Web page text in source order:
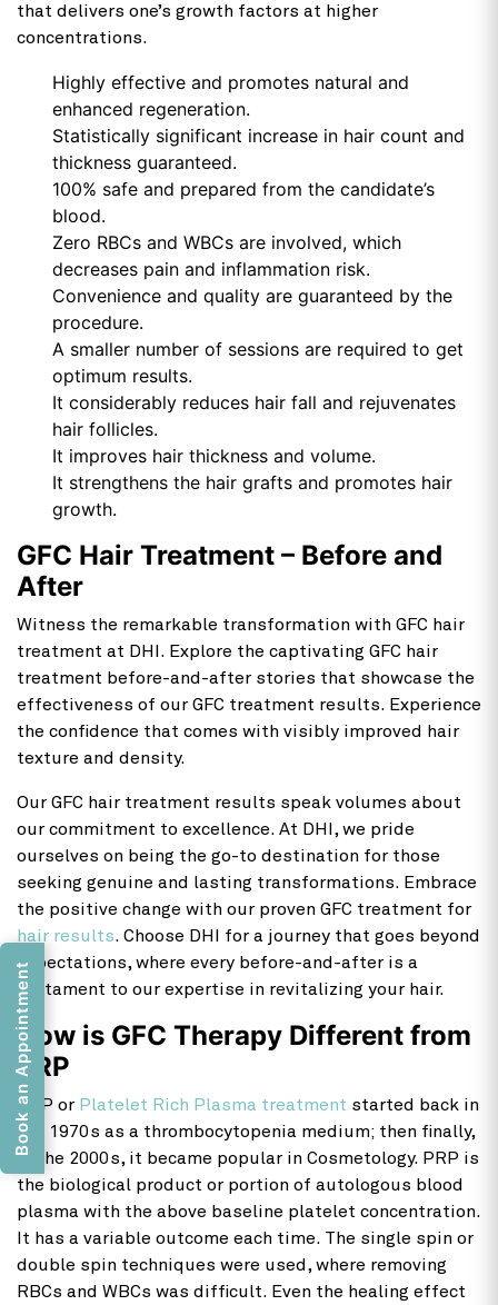
that delivers one’s growth factors at higher
concentrations.
Highly effective and promotes natural and
enhanced regeneration.
Statistically significant increase in hair count and
thickness guaranteed.
100% safe and prepared from the candidate’s
blood.
Zero RBCs and WBCs are involved, which
decreases pain and inflammation risk.
Convenience and quality are guaranteed by the
procedure.
A smaller number of sessions are required to get
optimum results.
It considerably reduces hair fall and rejuvenates
hair follicles.
It improves hair thickness and volume.
It strengthens the hair grafts and promotes hair
growth.
GFC Hair Treatment – Before and
After
Witness the remarkable transformation with GFC hair
treatment at DHI. Explore the captivating GFC hair
treatment before-and-after stories that showcase the
effectiveness of our GFC treatment results. Experience
the confidence that comes with visibly improved hair
texture and density.
Our GFC hair treatment results speak volumes about
our commitment to excellence. At DHI, we pride
ourselves on being the go-to destination for those
seeking genuine and lasting transformations. Embrace
the positive change with our proven GFC treatment for
hair results. Choose DHI for a journey that goes beyond
expectations, where every before-and-after is a
testament to our expertise in revitalizing your hair.
How is GFC Therapy Different from
PRP
PRP or Platelet Rich Plasma treatment started back in
the 1970s as a thrombocytopenia medium; then finally,
in the 2000s, it became popular in Cosmetology. PRP is
the biological product or portion of autologous blood
plasma with the above baseline platelet concentration.
It has a variable outcome each time. The single spin or
double spin techniques were used, where removing
RBCs and WBCs was difficult. Even the healing effect
Book an Appointment